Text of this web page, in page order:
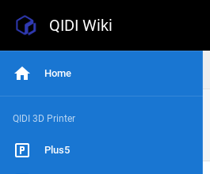
QIDI Wiki
Home
QIDI 3D Printer
Plus5